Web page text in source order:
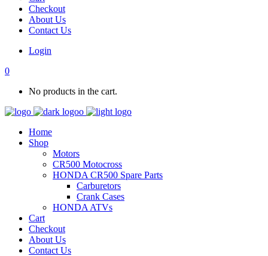
Checkout
About Us
Contact Us
Login
0
No products in the cart.
Home
Shop
Motors
CR500 Motocross
HONDA CR500 Spare Parts
Carburetors
Crank Cases
HONDA ATVs
Cart
Checkout
About Us
Contact Us